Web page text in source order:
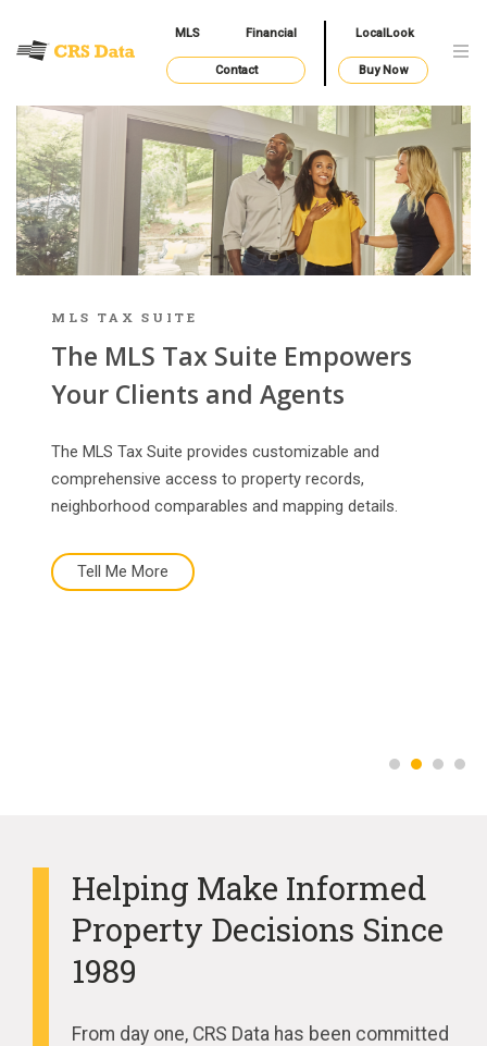
MLS Financial LocalLook
Contact Buy Now
MLS TAX SUITE
The MLS Tax Suite Empowers
Your Clients and Agents
The MLS Tax Suite provides customizable and
comprehensive access to property records,
neighborhood comparables and mapping details.
Tell Me More
Helping Make Informed
Property Decisions Since
1989
From day one, CRS Data has been committed